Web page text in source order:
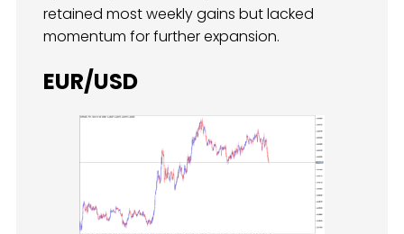
retained most weekly gains but lacked
momentum for further expansion.
EUR/USD